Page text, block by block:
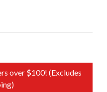
over $100! (Excludes